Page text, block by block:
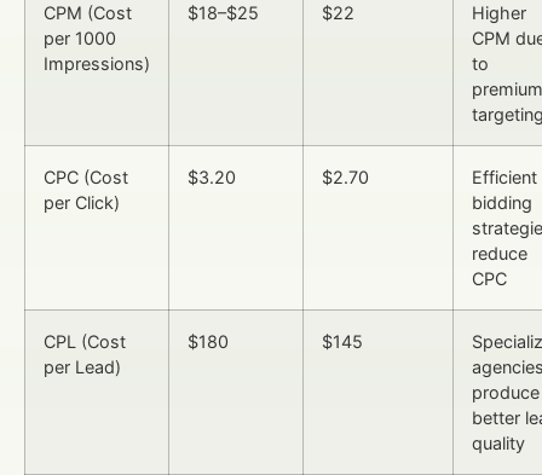
CPM (Cost
per 1000
Impressions)
$18–$25 $22
Higher
CPM
to
premium
CPC (Cost
per Click)
$3.20 $2.70
Efficient
bidding
reduce
CPC
CPL (Cost
per Lead)
$180 $145
produce
better
quality